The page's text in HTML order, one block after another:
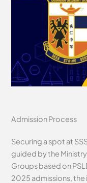
Admission Process
Securing a spot at
guided by the
Groups based on
2025 admissions,